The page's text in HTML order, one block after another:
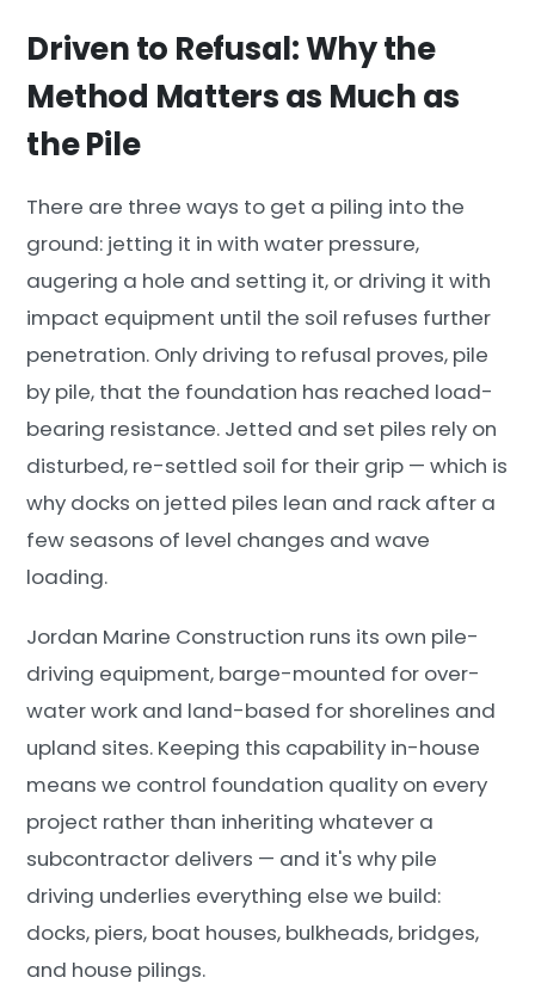
Driven to Refusal: Why the
Method Matters as Much as
the Pile
There are three ways to get a piling into the
ground: jetting it in with water pressure,
augering a hole and setting it, or driving it with
impact equipment until the soil refuses further
penetration. Only driving to refusal proves, pile
by pile, that the foundation has reached load-
bearing resistance. Jetted and set piles rely on
disturbed, re-settled soil for their grip — which is
why docks on jetted piles lean and rack after a
few seasons of level changes and wave
loading.
Jordan Marine Construction runs its own pile-
driving equipment, barge-mounted for over-
water work and land-based for shorelines and
upland sites. Keeping this capability in-house
means we control foundation quality on every
project rather than inheriting whatever a
subcontractor delivers — and it's why pile
driving underlies everything else we build:
docks, piers, boat houses, bulkheads, bridges,
and house pilings.